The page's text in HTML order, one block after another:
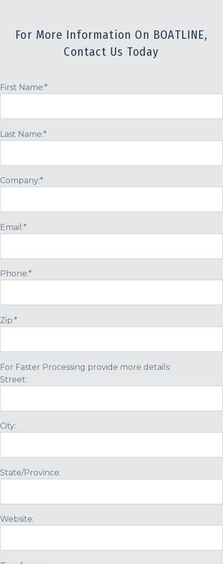
For More Information On BOATLINE,
Contact Us Today
First Name:*
Last Name:*
Company:*
Email:*
Phone:*
Zip:*
For Faster Processing provide more details:
Street:
City:
State/Province:
Website: